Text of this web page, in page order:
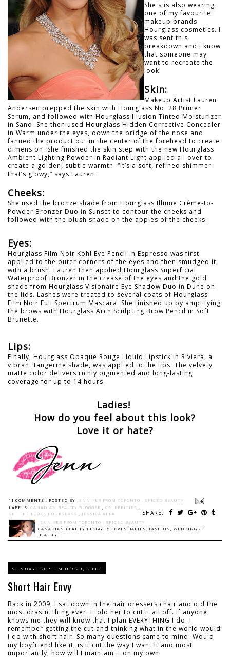
She's is also wearing
one of my favourite
makeup brands
Hourglass cosmetics. I
was sent this
breakdown and I know
that someone may
want to recreate the
look!
Skin:
Makeup Artist Lauren
Andersen prepped the skin with Hourglass No. 28 Primer
Serum, and followed with Hourglass Illusion Tinted Moisturizer
in Sand. She then used Hourglass Hidden Corrective Concealer
in Warm under the eyes, down the bridge of the nose and
fanned the product out in the center of the forehead to create
dimension. She finished the skin step with the new Hourglass
Ambient Lighting Powder in Radiant Light applied all over to
create a golden, subtle warmth. “It’s a soft, refined shimmer
that’s glowy,” says Lauren.
Cheeks:
She used the bronze shade from Hourglass Illume Crème-to-
Powder Bronzer Duo in Sunset to contour the cheeks and
followed with the blush shade on the apples of the cheeks.
Eyes:
Hourglass Film Noir Kohl Eye Pencil in Espresso was first
applied to the outer corners of the eyes and then smudged it
with a brush. Lauren then applied Hourglass Superficial
Waterproof Bronzer in the crease of the eyes and the gold
shade from Hourglass Visionaire Eye Shadow Duo in Dune on
the lids. Lashes were treated to several coats of Hourglass
Film Noir Full Spectrum Mascara. She finished up by amplifying
the brows with Hourglass Arch Sculpting Brow Pencil in Soft
Brunette.
Lips:
Finally, Hourglass Opaque Rouge Liquid Lipstick in Riviera, a
vibrant tangerine shade, was applied to the lips. The velvety
matte color delivers richly pigmented and long-lasting
coverage for up to 14 hours.
Ladies!
How do you feel about this look?
Love it or hate?
11 COMMENTS : POSTED BY JENNIFER FROM TORONTO - SPICED BEAUTY
SHARE:
LABELS: CANADIAN BEAUTY BLOGGER CELEBRITIES
GET THE LOOK
HOURGLASS
JESSICA ALBA
JENNIFER FROM TORONTO - SPICED BEAUTY
CANADIAN BEAUTY BLOGGER: LOVES BABIES, FASHION, WEDDINGS +
BEAUTY.
SUNDAY, SEPTEMBER 23, 2012
Short Hair Envy
Back in 2009, I sat down in the hair dressers chair and did the
most drastic thing ever. I told her to cut it all off. If anyone
knows me they will know that I plan EVERYTHING I do. I
remember getting the cut and thinking what in the world would
I do with short hair. So many questions came to mind. Would
my boyfriend like it, is it cut the way I want it and most
importantly, how will I maintain it on my own!